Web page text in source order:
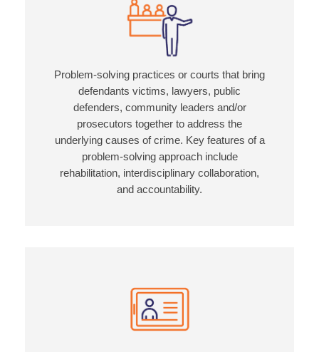
Problem-solving practices or courts that bring
defendants victims, lawyers, public
defenders, community leaders and/or
prosecutors together to address the
underlying causes of crime. Key features of a
problem-solving approach include
rehabilitation, interdisciplinary collaboration,
and accountability.